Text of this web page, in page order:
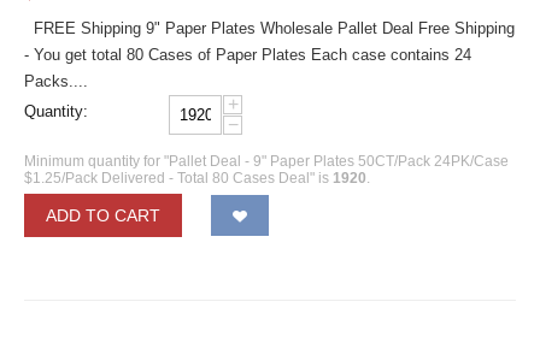
FREE Shipping 9" Paper Plates Wholesale Pallet Deal Free Shipping
- You get total 80 Cases of Paper Plates Each case contains 24
Packs....
Quantity:
+
−
Minimum quantity for "Pallet Deal - 9" Paper Plates 50CT/Pack 24PK/Case
$1.25/Pack Delivered - Total 80 Cases Deal" is 1920.
ADD TO CART